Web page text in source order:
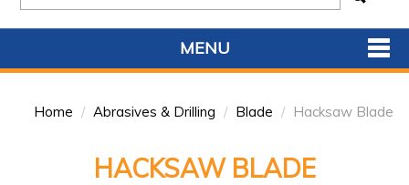
MENU
HOME
PRODUCTS
Home / Abrasives & Drilling / Blade / Hacksaw Blade
HACKSAW BLADE